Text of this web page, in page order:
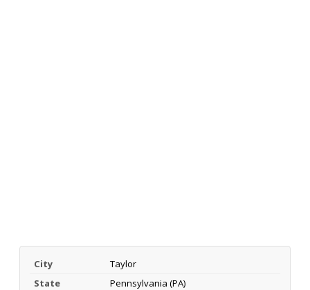
City
Taylor
State
Pennsylvania (PA)